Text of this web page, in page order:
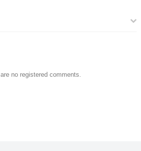
no registered comments.